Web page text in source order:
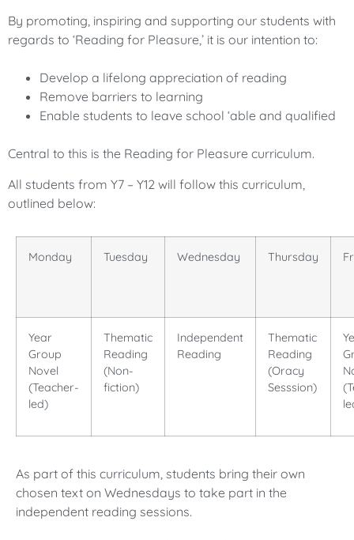
By promoting, inspiring and supporting our students with
regards to ‘Reading for Pleasure,’ it is our intention to:
Develop a lifelong appreciation of reading
Remove barriers to learning
Enable students to leave school ‘able and qualified
Central to this is the Reading for Pleasure curriculum.
All students from Y7 – Y12 will follow this curriculum,
outlined below:
Monday Tuesday Wednesday Thursday
Year
Group
Novel
(Teacher-
led)
Thematic
Reading
(Non-
fiction)
Independent
Reading
Thematic
Reading
(Oracy
Sesssion)
As part of this curriculum, students bring their own
chosen text on Wednesdays to take part in the
independent reading sessions.